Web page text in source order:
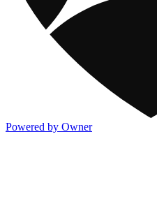
Powered by Owner